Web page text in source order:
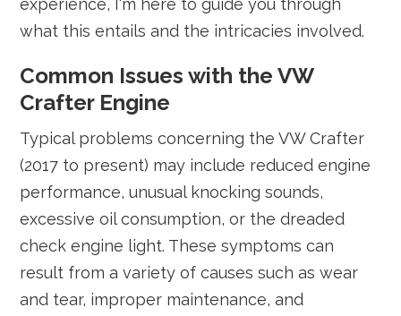
experience, I'm here to guide you through
what this entails and the intricacies involved.
Common Issues with the VW
Crafter Engine
Typical problems concerning the VW Crafter
(2017 to present) may include reduced engine
performance, unusual knocking sounds,
excessive oil consumption, or the dreaded
check engine light. These symptoms can
result from a variety of causes such as wear
and tear, improper maintenance, and